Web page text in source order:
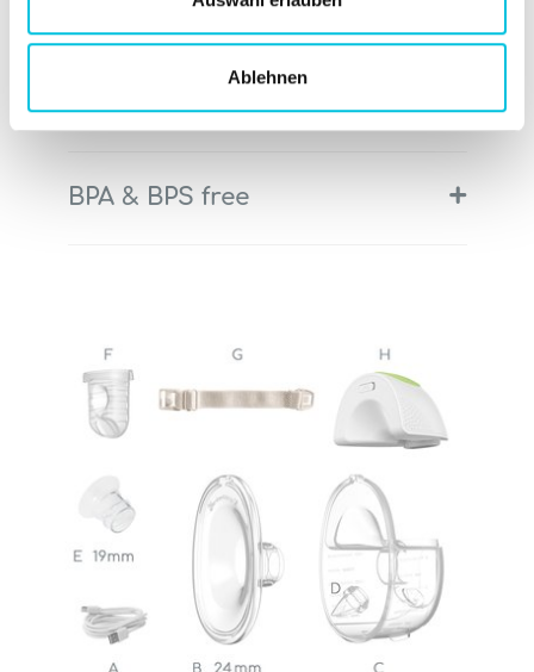
Ablehnen
Hospital-grade expressing
Intelligent LED display +
BPA & BPS free +